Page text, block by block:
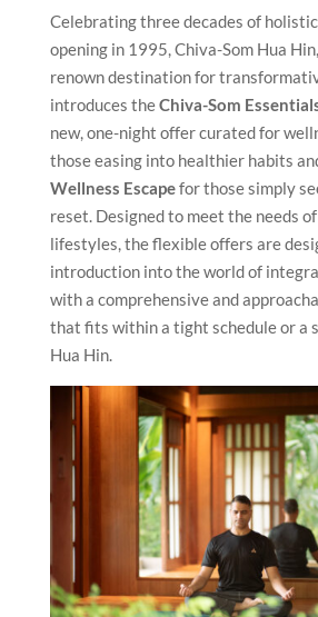
Celebrating three decades of
opening in 1995, Chiva-Som Hua
renown destination for
introduces theChiva-Som
new, one-night offer curated for
those easing into healthier habits
Wellness Escapefor those simply
reset. Designed to meet the needs
lifestyles, the flexible offers are
introduction into the world of
with a comprehensive and
that fits within a tight schedule or a
Hua Hin.